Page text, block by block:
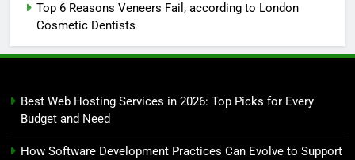
Top 6 Reasons Veneers Fail, according to London
Cosmetic Dentists
Best Web Hosting Services in 2026: Top Picks for Every
Budget and Need
How Software Development Practices Can Evolve to Support